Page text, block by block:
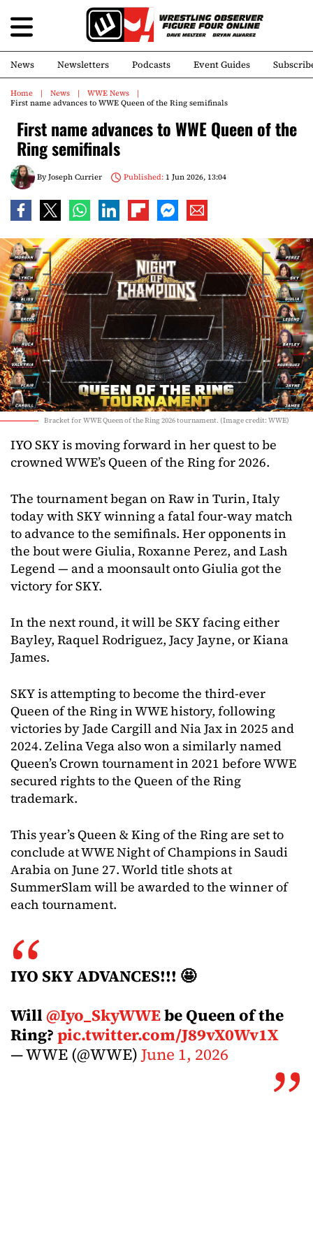
News Newsletters Podcasts Event Guides
Home News
WWE News
First name advances to WWE Queen of the Ring semifinals
First name advances to WWE Queen of the
Ring semifinals
ByJoseph Currier Published:1 Jun 2026, 13:04
Bracket for WWE Queen of the Ring 2026 tournament. (Image credit: WWE)
IYO SKY is moving forward in her quest to be
crowned WWE’s Queen of the Ring for 2026.
The tournament began on Raw in Turin, Italy
today with SKY winning a fatal four-way match
to advance to the semifinals. Her opponents in
the bout were Giulia, Roxanne Perez, and Lash
Legend — and a moonsault onto Giulia got the
victory for SKY.
In the next round, it will be SKY facing either
Bayley, Raquel Rodriguez, Jacy Jayne, or Kiana
James.
SKY is attempting to become the third-ever
Queen of the Ring in WWE history, following
victories by Jade Cargill and Nia Jax in 2025 and
2024. Zelina Vega also won a similarly named
Queen’s Crown tournament in 2021 before WWE
secured rights to the Queen of the Ring
trademark.
This year’s Queen & King of the Ring are set to
conclude at WWE Night of Champions in Saudi
Arabia on June 27. World title shots at
SummerSlam will be awarded to the winner of
each tournament.
IYO SKY ADVANCES!!! 🤩
Will@Iyo_SkyWWEbe Queen of the
Ring?pic.twitter.com/J89vX0Wv1X
— WWE (@WWE)June 1, 2026